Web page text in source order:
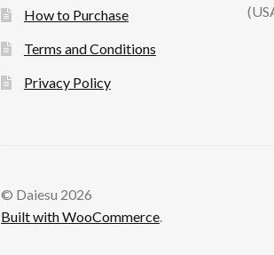
How to Purchase
Terms and Conditions
Privacy Policy
© Daiesu 2026
Built with WooCommerce